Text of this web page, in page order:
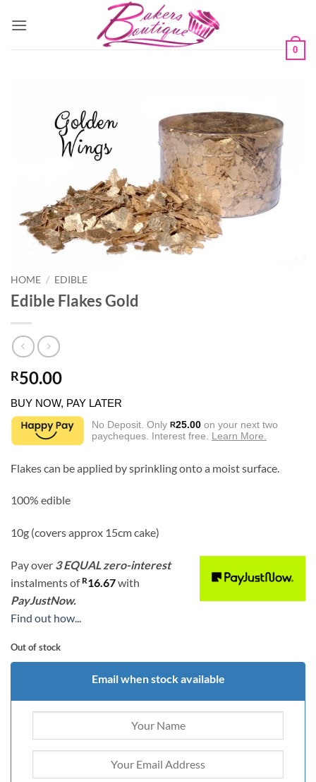
0
HOME / EDIBLE
Edible Flakes Gold
R50.00
BUY NOW, PAY LATER
No Deposit. Only R25.00 on your next two
paycheques. Interest free. Learn More.
Flakes can be applied by sprinkling onto a moist surface.
100% edible
10g (covers approx 15cm cake)
Pay over 3 EQUAL zero-interest
instalmentsof R16.67with
PayJustNow.
Find out how...
Out of stock
Email when stock available